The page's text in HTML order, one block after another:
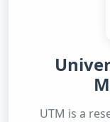
UTM is a